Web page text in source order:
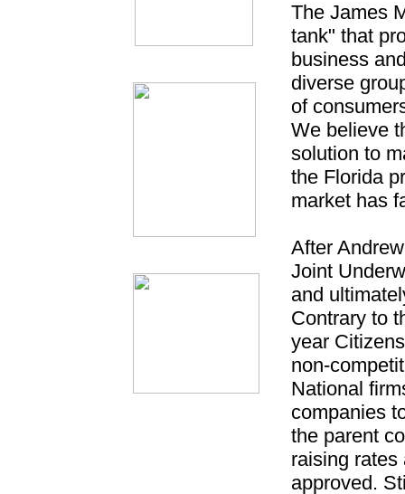
The James
tank" that
business
diverse
of
We believe
solution to
the Florida
market has
After
Joint
and
Contrary to
year
non-
National
companies
the parent
raising rates
approved.